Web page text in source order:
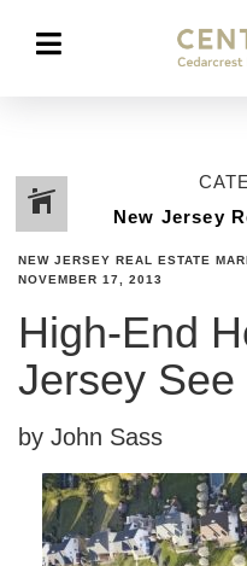
NEW JERSEY REAL ESTATE
NOVEMBER 17, 2013
High-End
Jersey
by John Sass